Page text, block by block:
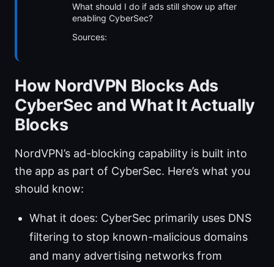
What should I do if ads still show up after
enabling CyberSec?
Sources:
How NordVPN Blocks Ads
CyberSec and What It Actually
Blocks
NordVPN’s ad-blocking capability is built into
the app as part of CyberSec. Here’s what you
should know:
What it does: CyberSec primarily uses DNS
filtering to stop known-malicious domains
and many advertising networks from